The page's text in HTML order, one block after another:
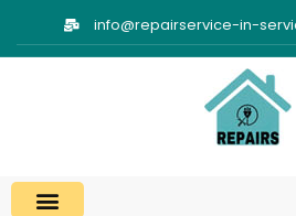
info@repairservice-in-